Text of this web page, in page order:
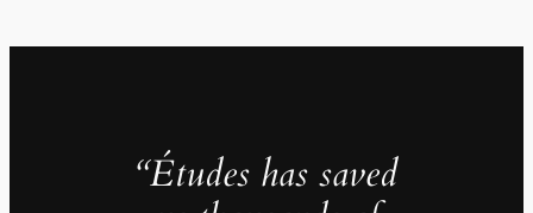
“Études has saved